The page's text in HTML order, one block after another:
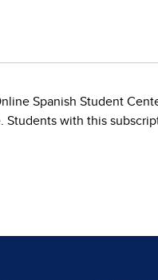
Spanish Student
Students with this